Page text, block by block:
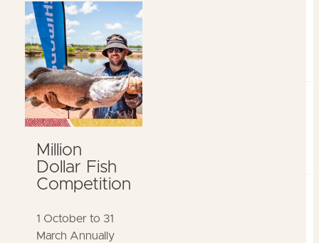
Million
Dollar Fish
Competition
1 October to 31
March Annually